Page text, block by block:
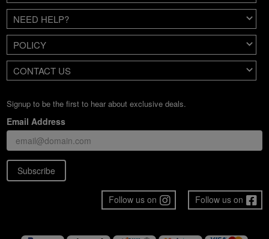
NEED HELP?
POLICY
CONTACT US
Signup to be the first to hear about exclusive deals.
Email Address
Subscribe
Follow us on
Follow us on